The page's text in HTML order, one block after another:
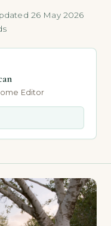
26 May 2026
Editor